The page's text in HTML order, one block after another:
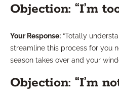
Objection: “I’m
Your Response: “Totally
streamline this process for you
season takes over and your
Objection: “I’m